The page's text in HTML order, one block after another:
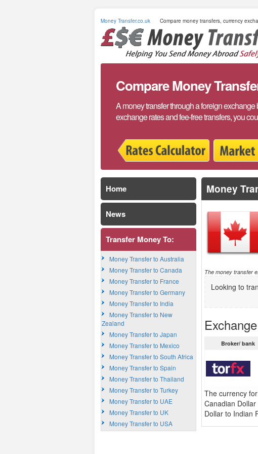
Money Transfer.co.uk Compare money transfers, currency
Compare Money
A money transfer through a foreign
exchange rates and fee-free transfers, you
Money
The money transfer
Looking to
Broker/ bank
The currency
Canadian
Dollar to Indian
Home
News
Transfer Money To:
Money Transfer to Australia
Money Transfer to Canada
Money Transfer to France
Money Transfer to Germany
Money Transfer to India
Money Transfer to New
Zealand
Money Transfer to Japan
Money Transfer to Mexico
Money Transfer to South Africa
Money Transfer to Spain
Money Transfer to Thailand
Money Transfer to Turkey
Money Transfer to UAE
Money Transfer to UK
Money Transfer to USA